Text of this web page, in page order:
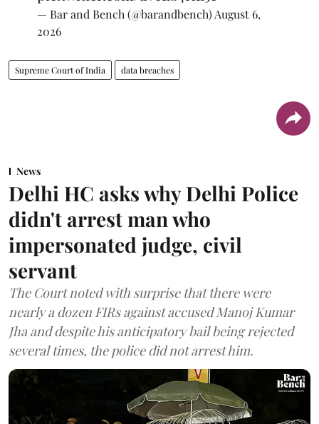
— Bar and Bench (@barandbench)August 6,
2026
Supreme Court of India data breaches
News
Delhi HC asks why Delhi Police
didn't arrest man who
impersonated judge, civil
servant
The Court noted with surprise that there were
nearly a dozen FIRs against accused Manoj Kumar
Jha and despite his anticipatory bail being rejected
several times, the police did not arrest him.